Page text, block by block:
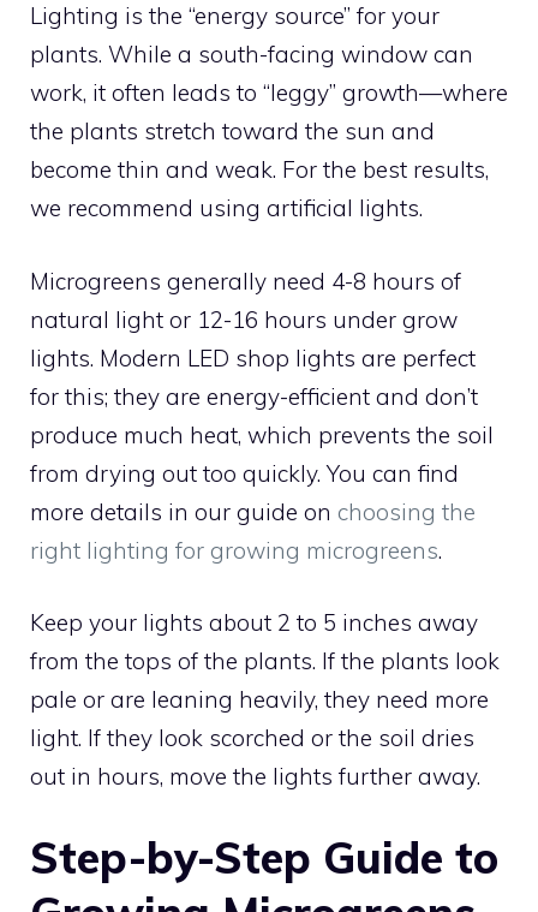
Lighting is the “energy source” for your
plants. While a south-facing window can
work, it often leads to “leggy” growth—where
the plants stretch toward the sun and
become thin and weak. For the best results,
we recommend using artificial lights.
Microgreens generally need 4-8 hours of
natural light or 12-16 hours under grow
lights. Modern LED shop lights are perfect
for this; they are energy-efficient and don’t
produce much heat, which prevents the soil
from drying out too quickly. You can find
more details in our guide on choosing the
right lighting for growing microgreens.
Keep your lights about 2 to 5 inches away
from the tops of the plants. If the plants look
pale or are leaning heavily, they need more
light. If they look scorched or the soil dries
out in hours, move the lights further away.
Step-by-Step Guide to